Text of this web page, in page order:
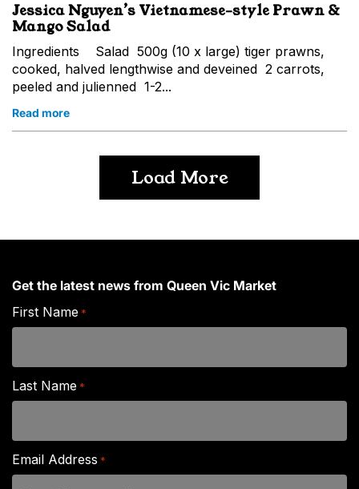
Jessica Nguyen’s Vietnamese-style Prawn &
Mango Salad
Ingredients Salad 500g (10 x large) tiger prawns,
cooked, halved lengthwise and deveined 2 carrots,
peeled and julienned 1-2...
Read more
Load More
Get the latest news from Queen Vic Market
First Name *
Last Name *
Email Address *